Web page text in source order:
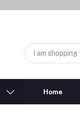
Home